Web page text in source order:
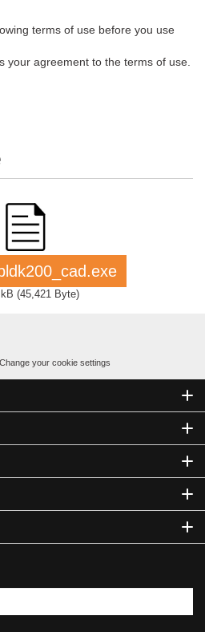
terms of use before you use
your agreement to the terms of use.
(45,421 Byte)
Change your cookie settings